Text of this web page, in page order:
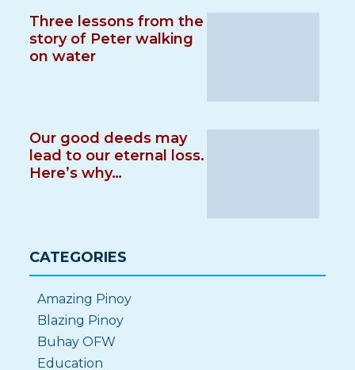
Three lessons from the
story of Peter walking
on water
Our good deeds may
lead to our eternal loss.
Here’s why…
CATEGORIES
Amazing Pinoy
Blazing Pinoy
Buhay OFW
Education